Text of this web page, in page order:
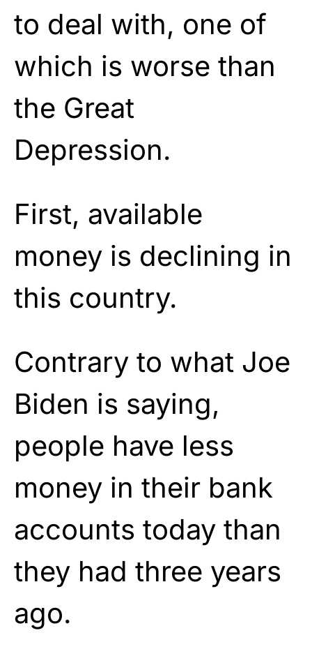
to deal with, one of
which is worse than
the Great
Depression.
First, available
money is declining in
this country.
Contrary to what Joe
Biden is saying,
people have less
money in their bank
accounts today than
they had three years
ago.